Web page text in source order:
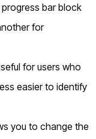
bar block
for
for users who
easier to identify
you to change the